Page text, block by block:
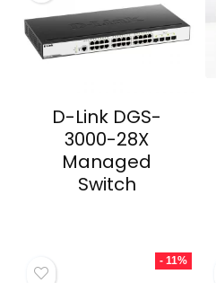
D-Link DGS-
3000-28X
Managed
Switch
- 11%